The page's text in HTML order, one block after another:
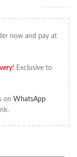
now and pay at
! Exclusive to
on WhatsApp